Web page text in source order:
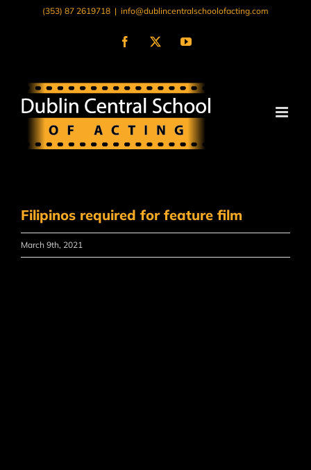
(353) 87 2619718 | info@dublincentralschoolofacting.com
Facebook
X YouTube
Filipinos required for feature film
March 9th, 2021